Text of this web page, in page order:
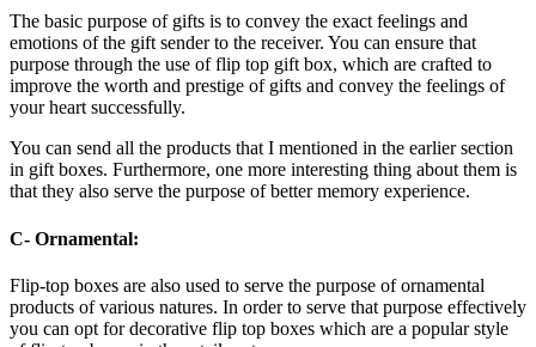
The basic purpose of gifts is to convey the exact feelings and
emotions of the gift sender to the receiver. You can ensure that
purpose through the use of flip top gift box, which are crafted to
improve the worth and prestige of gifts and convey the feelings of
your heart successfully.
You can send all the products that I mentioned in the earlier section
in gift boxes. Furthermore, one more interesting thing about them is
that they also serve the purpose of better memory experience.
C- Ornamental:
Flip-top boxes are also used to serve the purpose of ornamental
products of various natures. In order to serve that purpose effectively
you can opt for decorative flip top boxes which are a popular style